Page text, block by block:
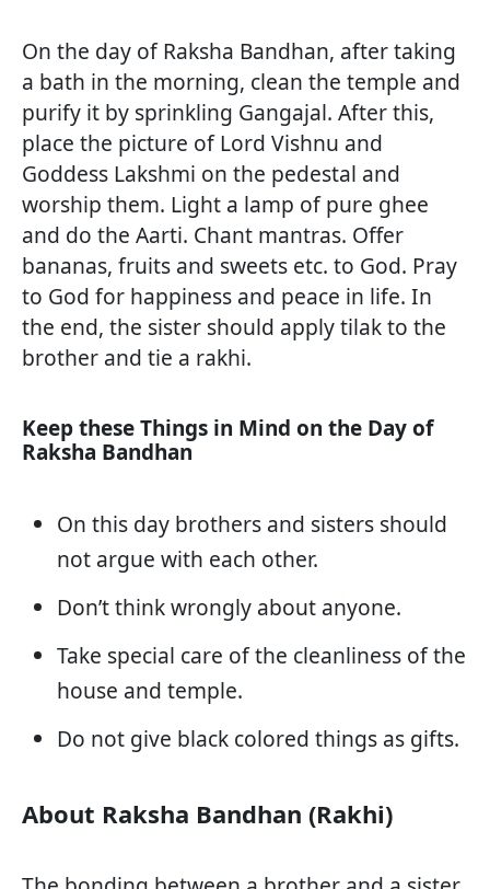
On the day of Raksha Bandhan, after taking
a bath in the morning, clean the temple and
purify it by sprinkling Gangajal. After this,
place the picture of Lord Vishnu and
Goddess Lakshmi on the pedestal and
worship them. Light a lamp of pure ghee
and do the Aarti. Chant mantras. Offer
bananas, fruits and sweets etc. to God. Pray
to God for happiness and peace in life. In
the end, the sister should apply tilak to the
brother and tie a rakhi.
Keep these Things in Mind on the Day of
Raksha Bandhan
On this day brothers and sisters should
not argue with each other.
Don’t think wrongly about anyone.
Take special care of the cleanliness of the
house and temple.
Do not give black colored things as gifts.
About Raksha Bandhan (Rakhi)